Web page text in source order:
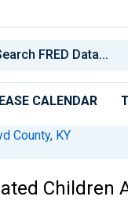
CALENDAR
County, KY
Children